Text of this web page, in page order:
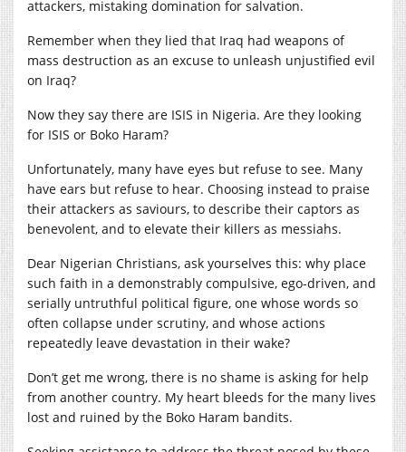
attackers, mistaking domination for salvation.
Remember when they lied that Iraq had weapons of
mass destruction as an excuse to unleash unjustified evil
on Iraq?
Now they say there are ISIS in Nigeria. Are they looking
for ISIS or Boko Haram?
Unfortunately, many have eyes but refuse to see. Many
have ears but refuse to hear. Choosing instead to praise
their attackers as saviours, to describe their captors as
benevolent, and to elevate their killers as messiahs.
Dear Nigerian Christians, ask yourselves this: why place
such faith in a demonstrably compulsive, ego-driven, and
serially untruthful political figure, one whose words so
often collapse under scrutiny, and whose actions
repeatedly leave devastation in their wake?
Don’t get me wrong, there is no shame is asking for help
from another country. My heart bleeds for the many lives
lost and ruined by the Boko Haram bandits.